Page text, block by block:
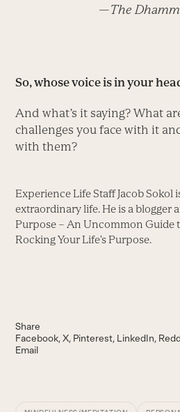
—The
So, whose voice is in your
And what’s it saying? What
challenges you face with it
with them?
Experience Life Staff Jacob Sokol
extraordinary life. He is a blogger
Purpose – An Uncommon Guide
Rocking Your Life’s Purpose.
Share
Facebook X Pinterest LinkedIn
Email